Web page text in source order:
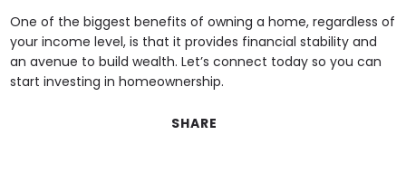
One of the biggest benefits of owning a home, regardless of
your income level, is that it provides financial stability and
an avenue to build wealth. Let’s connect today so you can
start investing in homeownership.
SHARE